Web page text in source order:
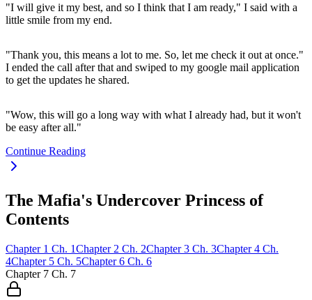
"I will give it my best, and so I think that I am ready," I said with a
little smile from my end.
"Thank you, this means a lot to me. So, let me check it out at once."
I ended the call after that and swiped to my google mail application
to get the updates he shared.
"Wow, this will go a long way with what I already had, but it won't
be easy after all."
Continue Reading
The Mafia's Undercover Princess of
Contents
Chapter 1 Ch. 1Chapter 2 Ch. 2Chapter 3 Ch. 3Chapter 4 Ch.
4Chapter 5 Ch. 5Chapter 6 Ch. 6
Chapter 7 Ch. 7